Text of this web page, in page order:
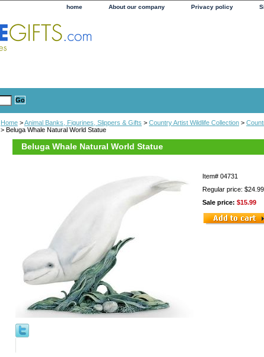
home About our company Privacy policy
Home >Animal Banks, Figurines, Slippers & Gifts > Country Artist Wildlife Collection >
> Beluga Whale Natural World Statue
Beluga Whale Natural World Statue
Item# 04731
Regular price: $24.99
Sale price: $15.99